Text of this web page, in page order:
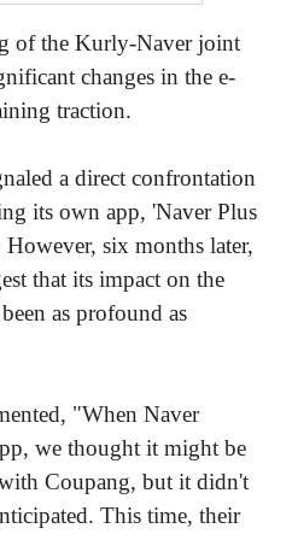
of the Kurly-Naver joint
changes in the e-
traction.
a direct confrontation
its own app, 'Naver Plus
six months later,
that its impact on the
as profound as
"When Naver
we thought it might be
Coupang, but it didn't
This time, their